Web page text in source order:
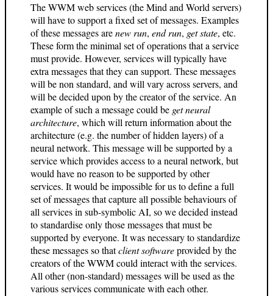
The WWM web services (the Mind and World servers)
will have to support a fixed set of messages. Examples
of these messages arenew run, end run, get state, etc.
These form the minimal set of operations that a service
must provide. However, services will typically have
extra messages that they can support. These messages
will be non standard, and will vary across servers, and
will be decided upon by the creator of the service. An
example of such a message could be get neural
architecture, which will return information about the
architecture (e.g. the number of hidden layers) of a
neural network. This message will be supported by a
service which provides access to a neural network, but
would have no reason to be supported by other
services. It would be impossible for us to define a full
set of messages that capture all possible behaviours of
all services in sub-symbolic AI, so we decided instead
to standardise only those messages that must be
supported by everyone. It was necessary to standardize
these messages so thatclient softwareprovided by the
creators of the WWM could interact with the services.
All other (non-standard) messages will be used as the
various services communicate with each other.